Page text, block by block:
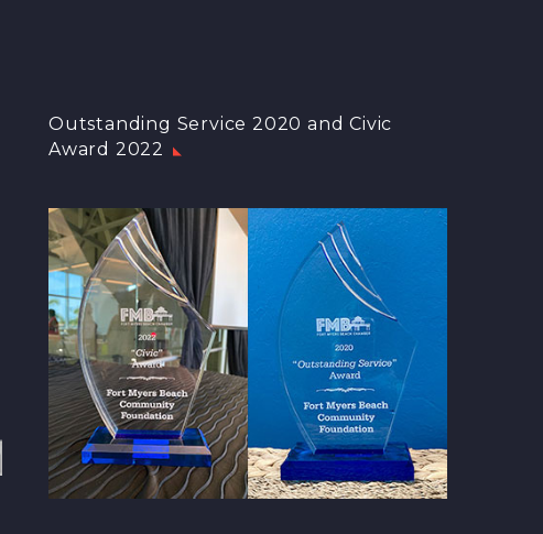
Outstanding Service 2020 and Civic
Award 2022